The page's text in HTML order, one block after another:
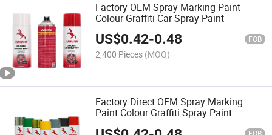
Factory OEM Spray Marking Paint
Colour Graffiti Car Spray Paint
US$0.42-0.48 FOB
2,400 Pieces (MOQ)
Factory Direct OEM Spray Marking
Paint Colour Graffiti Spray Paint